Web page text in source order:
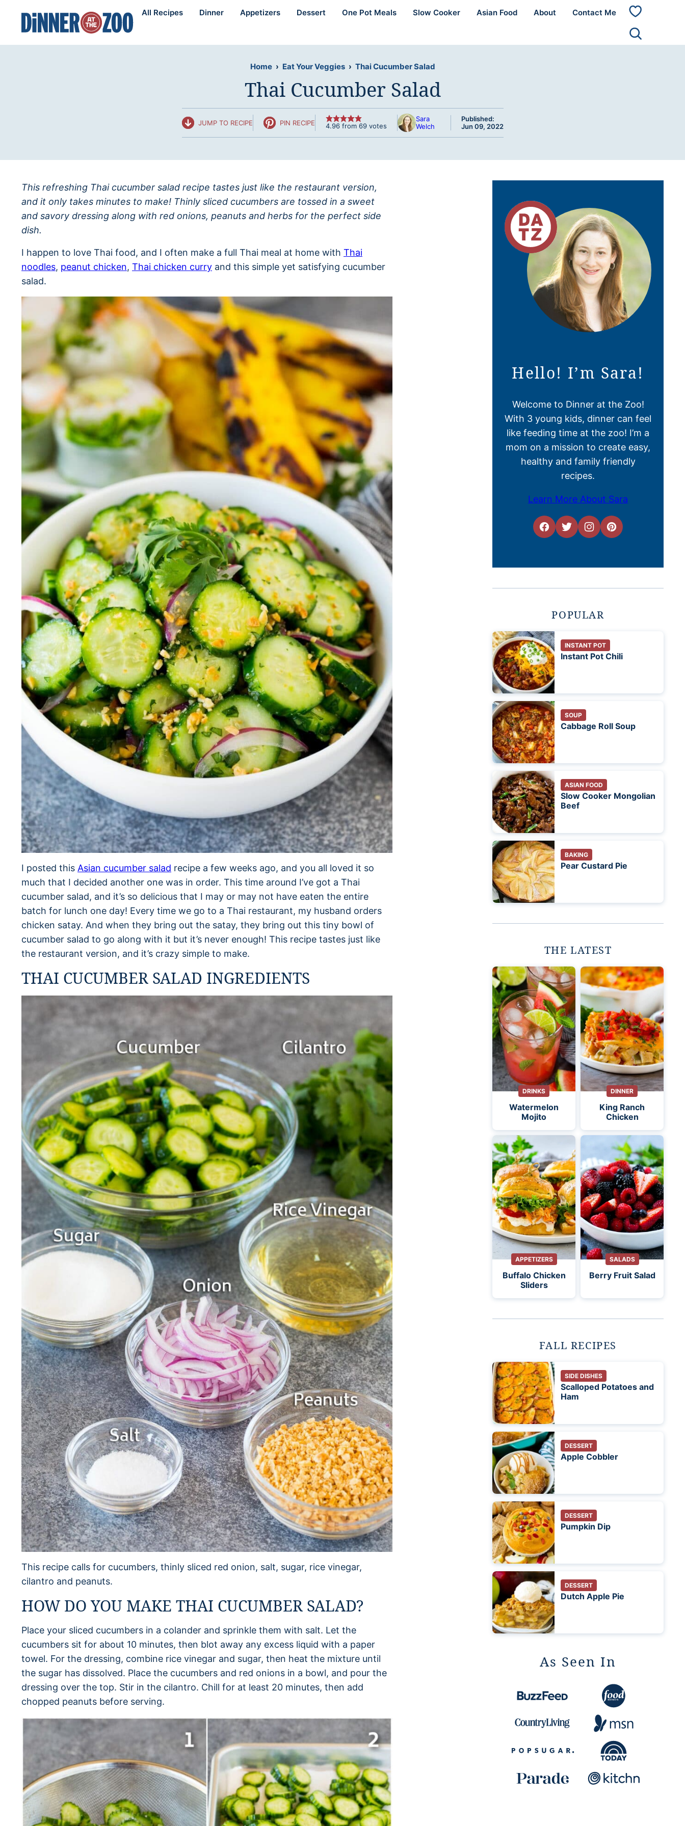
content
All Recipes Dinner Appetizers Dessert One Pot Meals Slow Cooker Asian Food About Contact Me
My
Home › Eat Your Veggies › Thai Cucumber Salad
Thai Cucumber Salad
JUMP TO RECIPE PIN RECIPE 4.96from 69votes
Sara
Welch
Published:
Jun 09, 2022
This refreshing Thai cucumber salad recipe tastes just like the restaurant version,
and it only takes minutes to make! Thinly sliced cucumbers are tossed in a sweet
and savory dressing along with red onions, peanuts and herbs for the perfect side
dish.
I happen to love Thai food, and I often make a full Thai meal at home with Thai
noodles, peanut chicken, Thai chicken curry and this simple yet satisfying cucumber
salad.
I posted this Asian cucumber salad recipe a few weeks ago, and you all loved it so
much that I decided another one was in order. This time around I’ve got a Thai
cucumber salad, and it’s so delicious that I may or may not have eaten the entire
batch for lunch one day! Every time we go to a Thai restaurant, my husband orders
chicken satay. And when they bring out the satay, they bring out this tiny bowl of
cucumber salad to go along with it but it’s never enough! This recipe tastes just like
the restaurant version, and it’s crazy simple to make.
THAI CUCUMBER SALAD INGREDIENTS
This recipe calls for cucumbers, thinly sliced red onion, salt, sugar, rice vinegar,
cilantro and peanuts.
HOW DO YOU MAKE THAI CUCUMBER SALAD?
Place your sliced cucumbers in a colander and sprinkle them with salt. Let the
cucumbers sit for about 10 minutes, then blot away any excess liquid with a paper
towel. For the dressing, combine rice vinegar and sugar, then heat the mixture until
the sugar has dissolved. Place the cucumbers and red onions in a bowl, and pour the
dressing over the top. Stir in the cilantro. Chill for at least 20 minutes, then add
chopped peanuts before serving.
Hello! I’m Sara!
Welcome to Dinner at the Zoo!
With 3 young kids, dinner can feel
like feeding time at the zoo! I’m a
mom on a mission to create easy,
healthy and family friendly
recipes.
Learn More About Sara
POPULAR
INSTANT POT
Instant Pot Chili
SOUP
Cabbage Roll Soup
ASIAN FOOD
Slow Cooker Mongolian
Beef
BAKING
Pear Custard Pie
THE LATEST
DRINKS
Watermelon
Mojito
DINNER
King Ranch
Chicken
APPETIZERS
Buffalo Chicken
Sliders
SALADS
Berry Fruit Salad
FALL RECIPES
SIDE DISHES
Scalloped Potatoes and
Ham
DESSERT
Apple Cobbler
DESSERT
Pumpkin Dip
DESSERT
Dutch Apple Pie
As Seen In